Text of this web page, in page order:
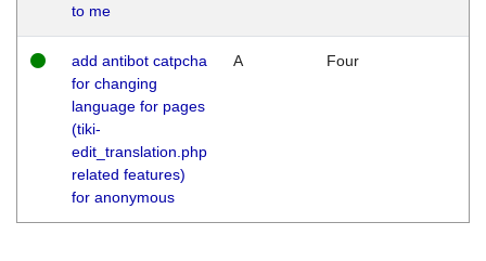
to me
add antibot catpcha
for changing
language for pages
(tiki-
edit_translation.php
related features)
for anonymous
A Four